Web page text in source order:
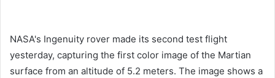
NASA's Ingenuity rover made its second test flight
yesterday, capturing the first color image of the Martian
surface from an altitude of 5.2 meters. The image shows a